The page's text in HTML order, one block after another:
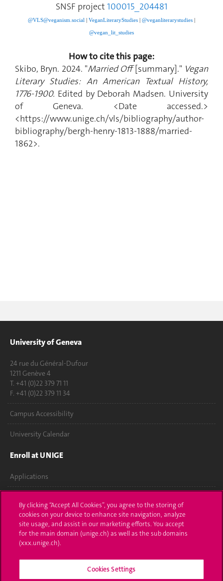
SNSF project 100015_204481
@VLS@veganism.social VeganLiteraryStudies @veganliterarystudies
@vegan_lit_studies
How to cite this page:
Skibo, Bryn. 2024. "Married Off[summary]." Vegan
Literary Studies: An American Textual History,
1776-1900. Edited by Deborah Madsen. University
of Geneva. <Date accessed.>
<https://www.unige.ch/vls/bibliography/author-
bibliography/bergh-henry-1813-1888/married-
1862>.
University of Geneva
24 rue du Général-Dufour
1211 Genève 4
T. +41 (0)22 379 71 11
F. +41 (0)22 379 11 34
Campus Accessibility
University Calendar
Enroll at UNIGE
Applications
Ask a question
Contact
Media
By clicking “Accept All Cookies”, you agree to the storing of
cookies on your device to enhance site navigation, analyze
site usage, and assist in our marketing efforts. You accept
for the main domain (unige.ch) as well as the sub domains
(xxx.unige.ch).
Cookies Settings